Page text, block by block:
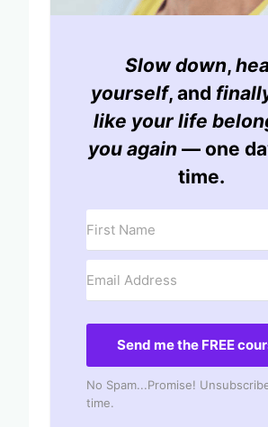
Slow down,
yourself, and
like your life
you again — one
time.
Send me the FREE
No Spam...Promise!
time.